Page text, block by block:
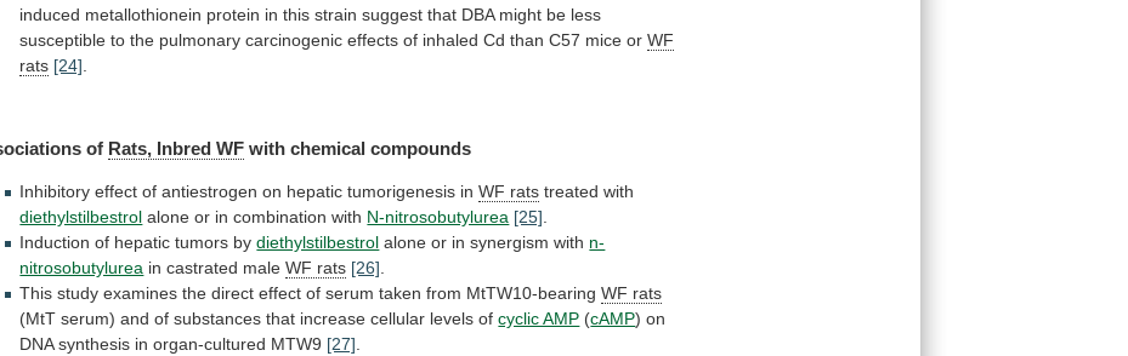
induced metallothionein protein in this strain suggest that DBA might be less
susceptible to the pulmonary carcinogenic effects of inhaled Cd than C57 mice or WF
rats [24]
of Rats, Inbred WF with chemical compounds
Inhibitory effect of antiestrogen on hepatic tumorigenesis in WF rats treated with
diethylstilbestrol alone or in combination with N-nitrosobutylurea [25].
Induction of hepatic tumors by diethylstilbestrol alone or in synergism with n-
nitrosobutylurea in castrated male WF rats [26].
This study examines the direct effect of serum taken from MtTW10-bearing WF rats
(MtT serum) and of substances that increase cellular levels of cyclic AMP (cAMP) on
DNA synthesis in organ-cultured MTW9 [27].